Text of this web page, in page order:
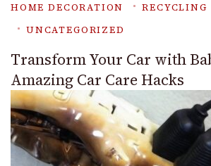
HOME DECORATION
RECYCLING
UNCATEGORIZED
Transform Your Car with
Amazing Car Care Hacks